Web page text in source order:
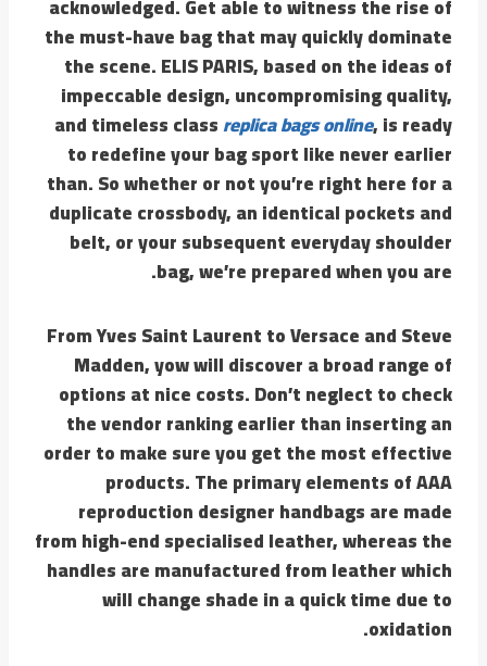
acknowledged. Get able to witness the rise of
the must-have bag that may quickly dominate
the scene. ELIS PARIS, based on the ideas of
impeccable design, uncompromising quality,
and timeless classreplica bags online, is ready
to redefine your bag sport like never earlier
than. So whether or not you’re right here for a
duplicate crossbody, an identical pockets and
belt, or your subsequent everyday shoulder
bag, we’re prepared when you are.
From Yves Saint Laurent to Versace and Steve
Madden, yow will discover a broad range of
options at nice costs. Don’t neglect to check
the vendor ranking earlier than inserting an
order to make sure you get the most effective
products. The primary elements of AAA
reproduction designer handbags are made
from high-end specialised leather, whereas the
handles are manufactured from leather which
will change shade in a quick time due to
oxidation.